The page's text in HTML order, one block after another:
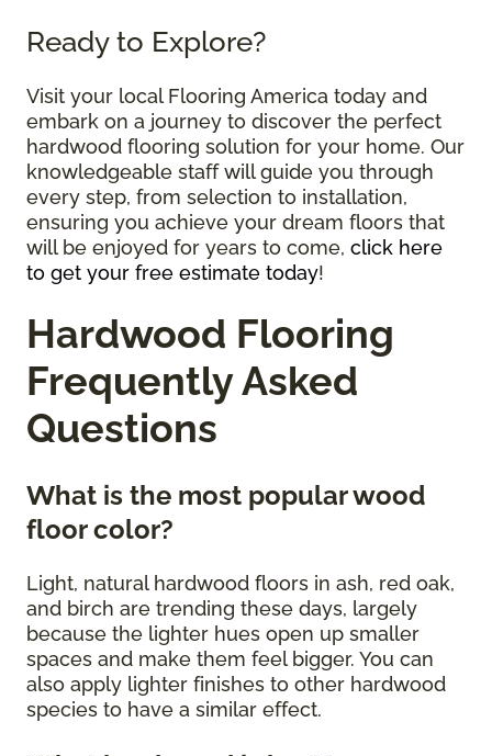
Ready to Explore?
Visit your local Flooring America today and
embark on a journey to discover the perfect
hardwood flooring solution for your home. Our
knowledgeable staff will guide you through
every step, from selection to installation,
ensuring you achieve your dream floors that
will be enjoyed for years to come, click here
to get your free estimate today!
Hardwood Flooring
Frequently Asked
Questions
What is the most popular wood
floor color?
Light, natural hardwood floors in ash, red oak,
and birch are trending these days, largely
because the lighter hues open up smaller
spaces and make them feel bigger. You can
also apply lighter finishes to other hardwood
species to have a similar effect.